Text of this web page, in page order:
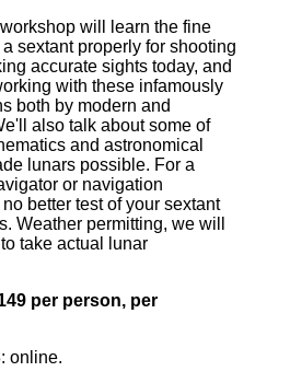
will learn the fine
sextant properly for shooting
accurate sights today, and
with these infamously
both by modern and
also talk about some of
and astronomical
lunars possible. For a
or navigation
better test of your sextant
Weather permitting, we will
take actual lunar
per person, per
online.